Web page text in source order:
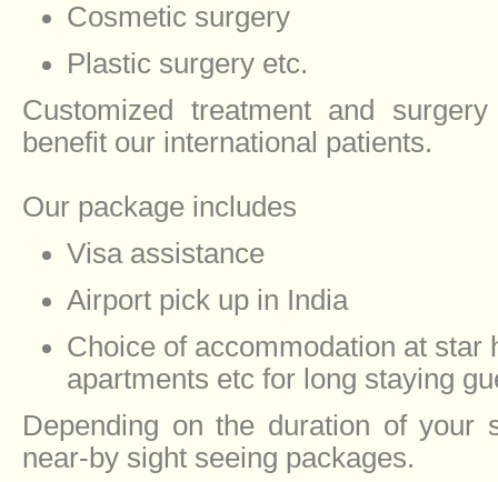
Cosmetic surgery
Plastic surgery etc.
Customized treatment and
benefit our international patients.
Our package includes
Visa assistance
Airport pick up in India
Choice of accommodation at star
apartments etc for long staying
Depending on the duration of
near-by sight seeing packages.